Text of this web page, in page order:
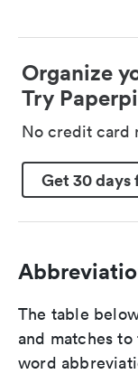
Organize
Try
No credit card
Get 30 days
The table
and matches
word